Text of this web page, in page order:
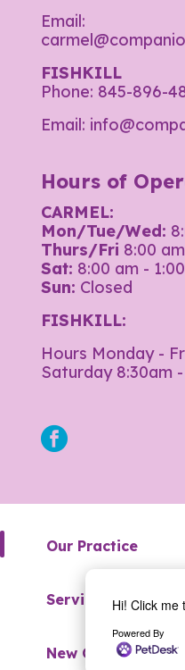
Hi! Click me
Powered By
Email:
FISHKILL
Phone: 845-896-
Email:
Hours of
CARMEL:
Mon/Tue/Wed:
Thurs/Fri 8:00
Sat: 8:00 am -
Sun: Closed
FISHKILL:
Hours Monday -
Saturday 8:30am
facebook
Our Practice
Services
New Clients